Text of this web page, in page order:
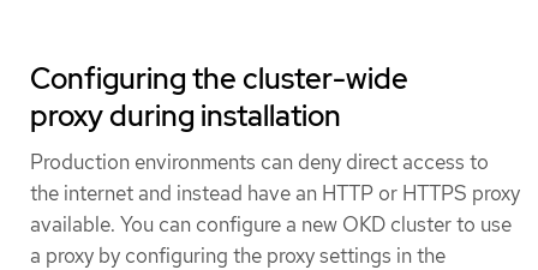
Configuring the cluster-wide
proxy during installation
Production environments can deny direct access to
the internet and instead have an HTTP or HTTPS proxy
available. You can configure a new OKD cluster to use
a proxy by configuring the proxy settings in the